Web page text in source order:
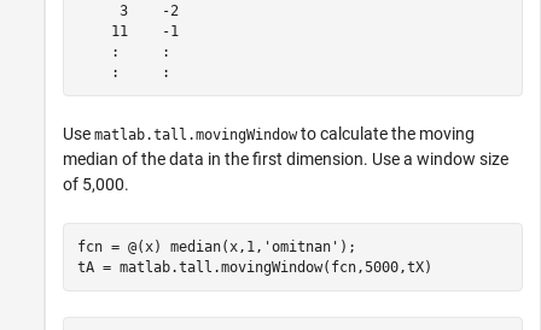
     3    -2
    11    -1
    :     :
Use matlab.tall.movingWindowto calculate the moving
median of the data in the first dimension. Use a window size
of 5,000.
fcn = @(x) median(x,1, 'omitnan' );
tA = matlab.tall.movingWindow(fcn,5000,tX)